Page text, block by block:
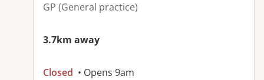
GP (General practice)
3.7km away
Closed • Opens 9am